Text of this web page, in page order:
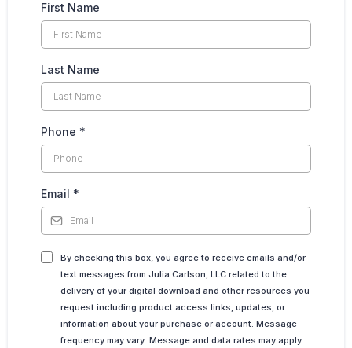
First Name
Last Name
Phone *
Email *
By checking this box, you agree to receive emails and/or
text messages from Julia Carlson, LLC related to the
delivery of your digital download and other resources you
request including product access links, updates, or
information about your purchase or account. Message
frequency may vary. Message and data rates may apply.